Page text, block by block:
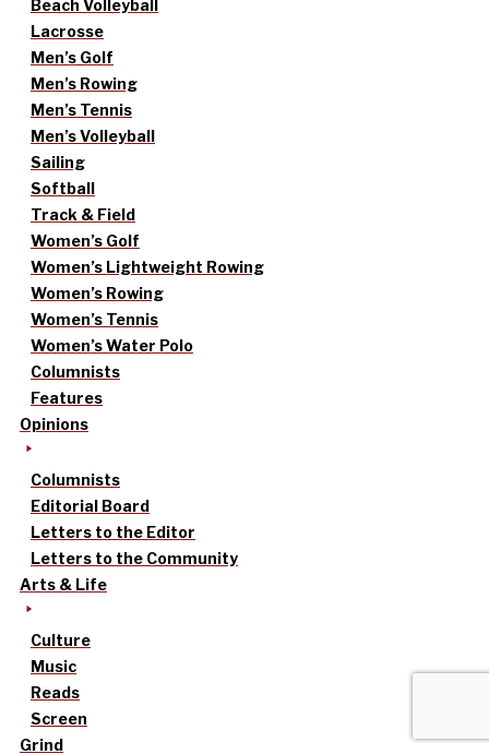
Beach Volleyball
Lacrosse
Men’s Golf
Men’s Rowing
Men’s Tennis
Men’s Volleyball
Sailing
Softball
Track & Field
Women’s Golf
Women’s Lightweight Rowing
Women’s Rowing
Women’s Tennis
Women’s Water Polo
Columnists
Features
Opinions
Columnists
Editorial Board
Letters to the Editor
Letters to the Community
Arts & Life
Culture
Music
Reads
Screen
Grind